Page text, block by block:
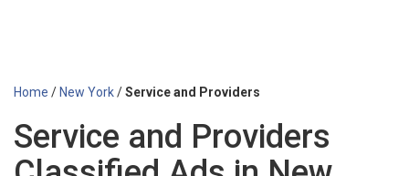
Home / New York/Service and Providers
Service and Providers